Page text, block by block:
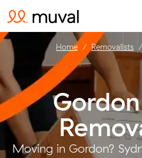
Moving in Gordon?
Home Removalists